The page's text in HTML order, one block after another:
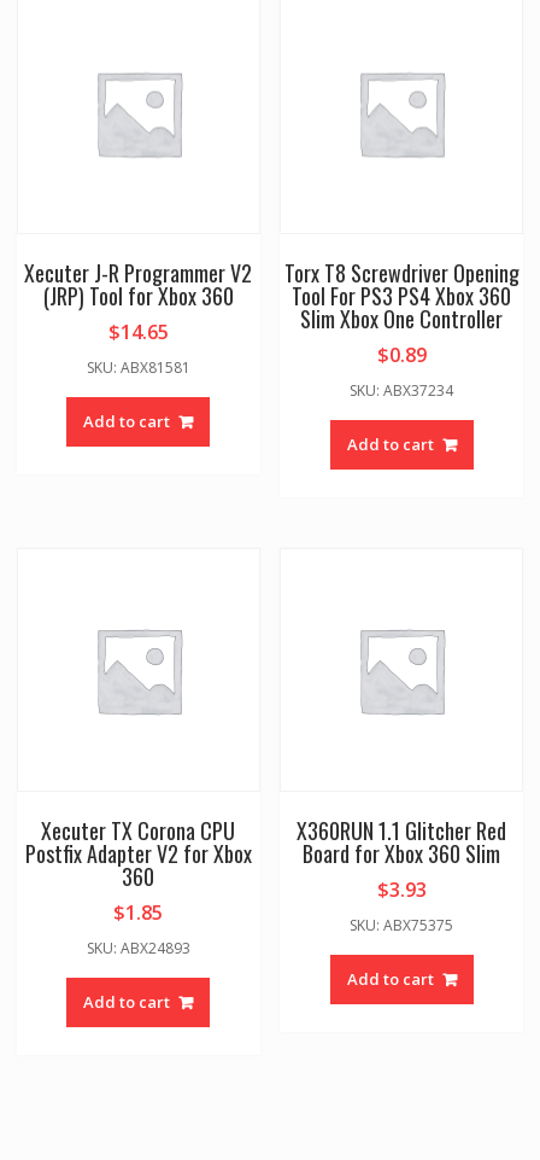
Xecuter J-R Programmer V2
(JRP) Tool for Xbox 360
$14.65
SKU: ABX81581
Add to cart
Torx T8 Screwdriver Opening
Tool For PS3 PS4 Xbox 360
Slim Xbox One Controller
$0.89
SKU: ABX37234
Add to cart
Xecuter TX Corona CPU
Postfix Adapter V2 for Xbox
360
$1.85
SKU: ABX24893
Add to cart
X360RUN 1.1 Glitcher Red
Board for Xbox 360 Slim
$3.93
SKU: ABX75375
Add to cart